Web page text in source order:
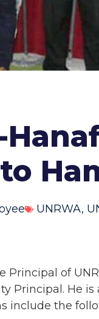
UNRWA,
Principal of
Principal. He is
include the